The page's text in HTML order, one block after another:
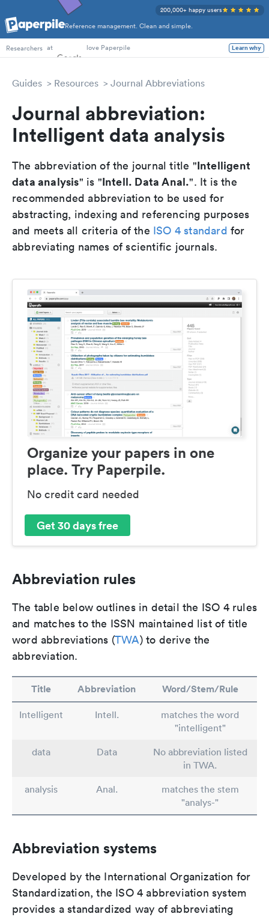
Reference management. Clean and simple.
200,000+ happy users
PhD Students
Researchers at love Paperpile Learn why
Guides Resources Journal Abbreviations
Journal abbreviation:
Intelligent data analysis
The abbreviation of the journal title "Intelligent
data analysis" is "Intell. Data Anal.". It is the
recommended abbreviation to be used for
abstracting, indexing and referencing purposes
and meets all criteria of the ISO 4 standard for
abbreviating names of scientific journals.
Organize your papers in one
place. Try Paperpile.
No credit card needed
Get 30 days free
Abbreviation rules
The table below outlines in detail the ISO 4 rules
and matches to the ISSN maintained list of title
word abbreviations (TWA) to derive the
abbreviation.
Title Abbreviation Word/Stem/Rule
Intelligent Intell.
matches the word
"intelligent"
data
Data
No abbreviation listed
in TWA.
analysis
Anal.
matches the stem
"analys-"
Abbreviation systems
Developed by the International Organization for
Standardization, the ISO 4 abbreviation system
provides a standardized way of abbreviating